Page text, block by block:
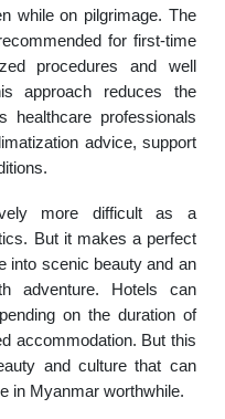
while on pilgrimage. The
for first-time
procedures and well
approach reduces the
healthcare professionals
advice, support
more difficult as a
But it makes a perfect
into scenic beauty and an
adventure. Hotels can
on the duration of
accommodation. But this
and culture that can
in Myanmar worthwhile.